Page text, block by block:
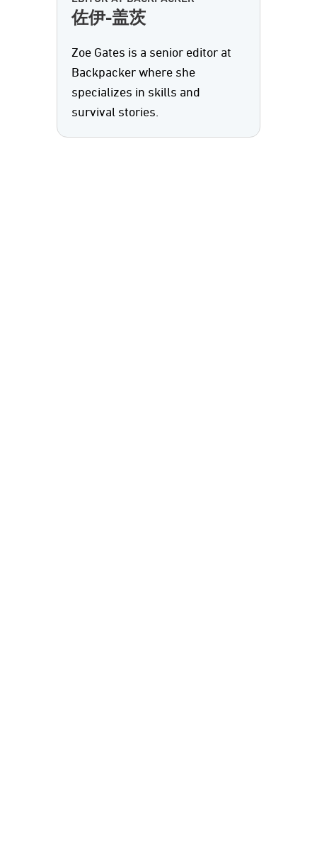
佐伊-盖茨
Zoe Gates is a senior editor at
Backpacker where she
specializes in skills and
survival stories.